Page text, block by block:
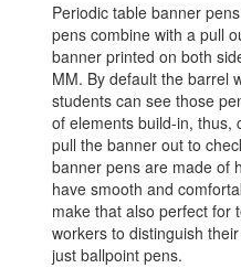
Periodic table banner
pens combine with a pull
banner printed on both
MM. By default the barrel
students can see those
of elements build-in, thus,
pull the banner out to
banner pens are made of
have smooth and
make that also perfect for
workers to distinguish
just ballpoint pens.